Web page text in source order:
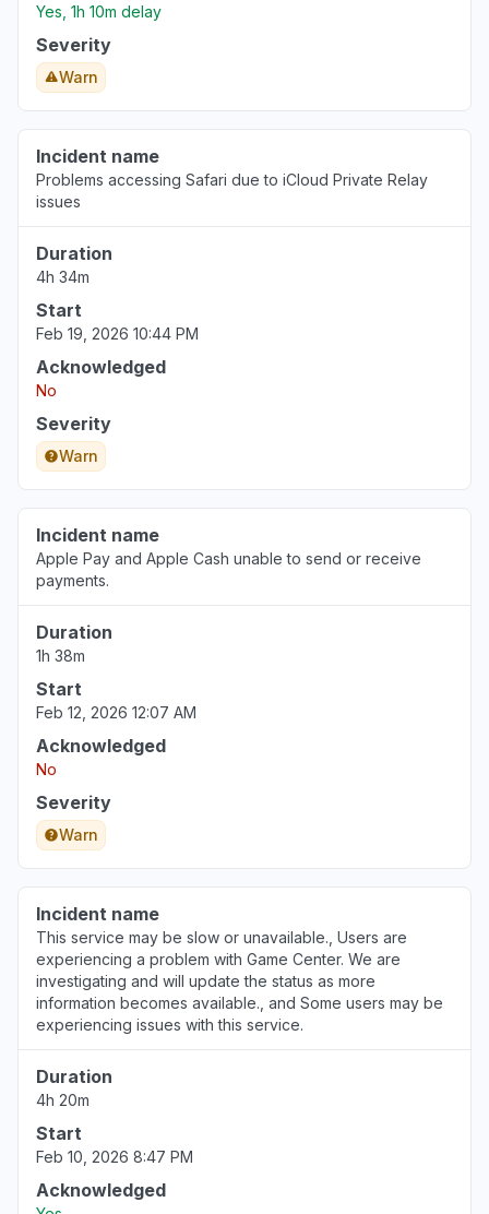
Yes, 1h 10m delay
Severity
Warn
Incident name
Problems accessing Safari due to iCloud Private Relay
issues
Duration
4h 34m
Start
Feb 19, 2026 10:44 PM
Acknowledged
No
Severity
Warn
Incident name
Apple Pay and Apple Cash unable to send or receive
payments.
Duration
1h 38m
Start
Feb 12, 2026 12:07 AM
Acknowledged
No
Severity
Warn
Incident name
This service may be slow or unavailable., Users are
experiencing a problem with Game Center. We are
investigating and will update the status as more
information becomes available., and Some users may be
experiencing issues with this service.
Duration
4h 20m
Start
Feb 10, 2026 8:47 PM
Acknowledged